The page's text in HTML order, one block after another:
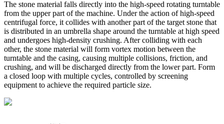
The stone material falls directly into the high-speed rotating turntable
from the upper part of the machine. Under the action of high-speed
centrifugal force, it collides with another part of the target stone that
is distributed in an umbrella shape around the turntable at high speed
and undergoes high-density crushing. After colliding with each
other, the stone material will form vortex motion between the
turntable and the casing, causing multiple collisions, friction, and
crushing, and will be discharged directly from the lower part. Form
a closed loop with multiple cycles, controlled by screening
equipment to achieve the required particle size.